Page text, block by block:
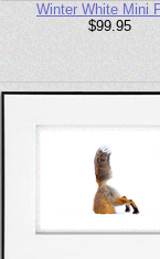
Winter White Mini
$99.95